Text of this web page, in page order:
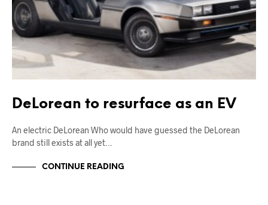
DeLorean to resurface as an EV
An electric DeLorean Who would have guessed the DeLorean
brand still exists at all yet…
CONTINUE READING